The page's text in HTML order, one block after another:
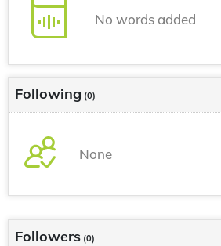
No words added
Following (0)
None
Followers (0)